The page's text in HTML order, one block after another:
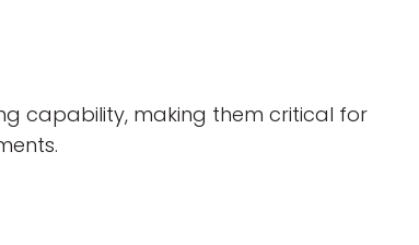
capability, making them critical for